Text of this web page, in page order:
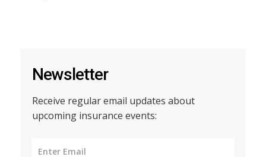
Newsletter
Receive regular email updates about
upcoming insurance events: